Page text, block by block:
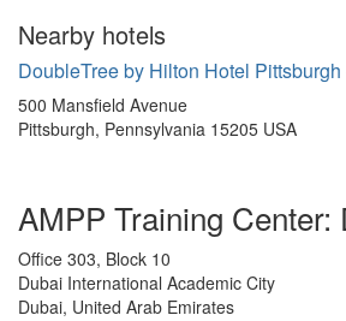
Nearby hotels
DoubleTree by Hilton Hotel Pittsburgh
500 Mansfield Avenue
Pittsburgh, Pennsylvania 15205 USA
AMPP Training Center:
Office 303, Block 10
Dubai International Academic City
Dubai, United Arab Emirates